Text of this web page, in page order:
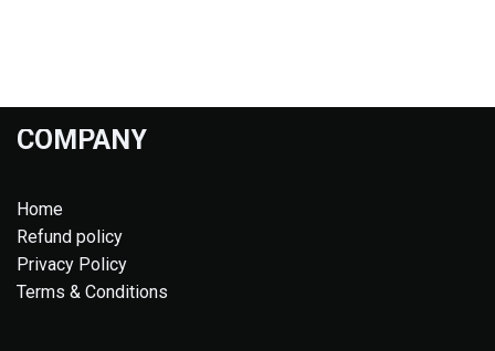
COMPANY
Home
Refund policy
Privacy Policy
Terms & Conditions